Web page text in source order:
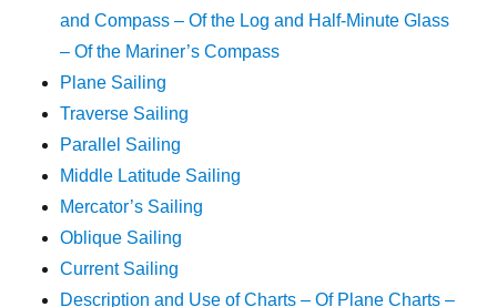
and Compass – Of the Log and Half-Minute Glass
– Of the Mariner’s Compass
Plane Sailing
Traverse Sailing
Parallel Sailing
Middle Latitude Sailing
Mercator’s Sailing
Oblique Sailing
Current Sailing
Description and Use of Charts – Of Plane Charts –